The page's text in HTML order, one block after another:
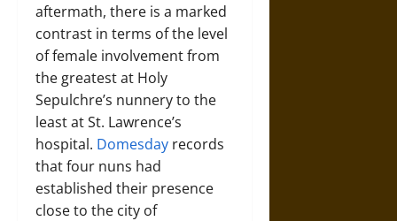
aftermath, there is a marked
contrast in terms of the level
of female involvement from
the greatest at Holy
Sepulchre’s nunnery to the
least at St. Lawrence’s
hospital. Domesday records
that four nuns had
established their presence
close to the city of